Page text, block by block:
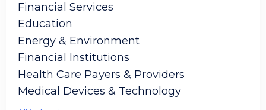
Financial Services
Education
Energy & Environment
Financial Institutions
Health Care Payers & Providers
Medical Devices & Technology